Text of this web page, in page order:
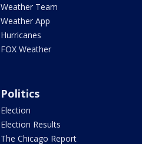
Weather Team
Weather App
Hurricanes
FOX Weather
Politics
Election
Election Results
The Chicago Report